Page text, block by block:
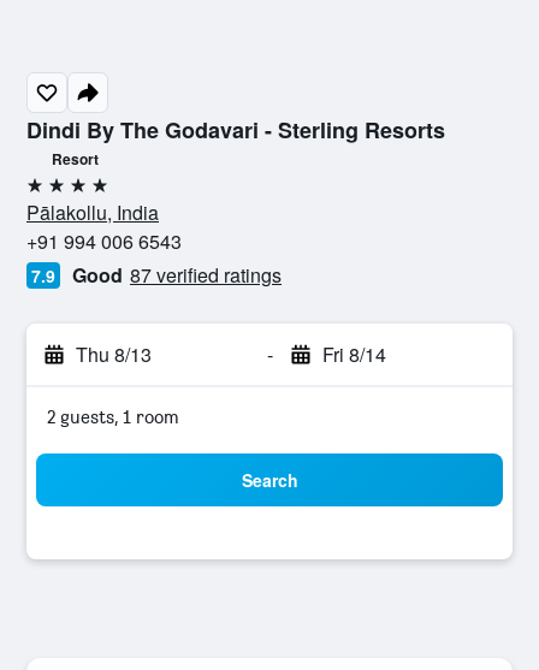
Dindi By The Godavari - Sterling Resorts
Resort
4 stars
Pālakollu, India
+91 994 006 6543
7.9 Good 87 verified ratings
Thu 8/13 - Fri 8/14
2 guests, 1 room
Search